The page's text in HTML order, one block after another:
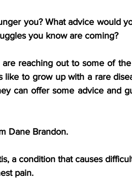
you? What advice would
you know are coming?
are reaching out to some of
to grow up with a rare
can offer some advice and
Dane Brandon.
a condition that causes
pain.